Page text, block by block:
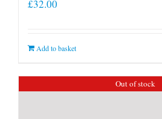
£32.00
Add to basket
Out of stock